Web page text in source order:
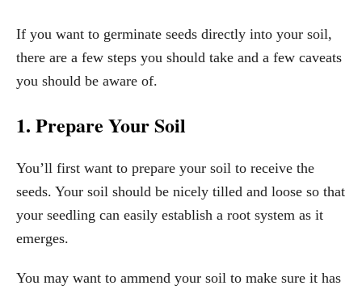
If you want to germinate seeds directly into your soil,
there are a few steps you should take and a few caveats
you should be aware of.
1. Prepare Your Soil
You’ll first want to prepare your soil to receive the
seeds. Your soil should be nicely tilled and loose so that
your seedling can easily establish a root system as it
emerges.
You may want to ammend your soil to make sure it has